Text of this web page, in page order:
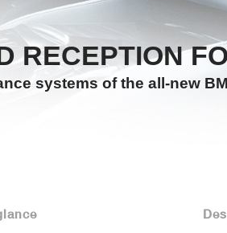
RECEPTION
systems of the all-new